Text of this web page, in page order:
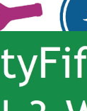
Wine Podcast –